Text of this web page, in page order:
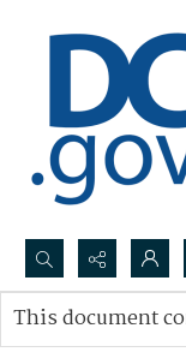
Search...
Advanced search
This document